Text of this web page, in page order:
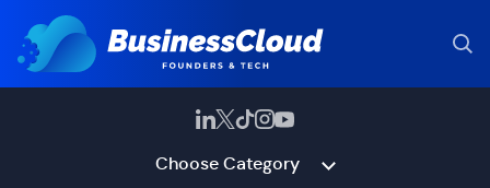
Choose Category